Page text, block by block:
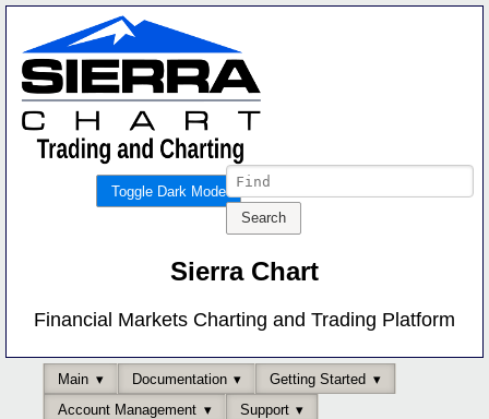
Toggle Dark Mode
Sierra Chart
Financial Markets Charting and Trading Platform
Main Documentation
Getting Started
Account Management
Support